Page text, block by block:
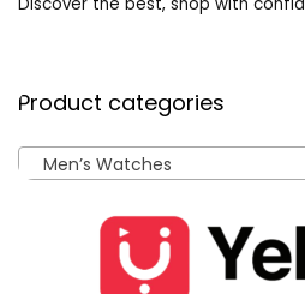
Product categories
Men’s Watches